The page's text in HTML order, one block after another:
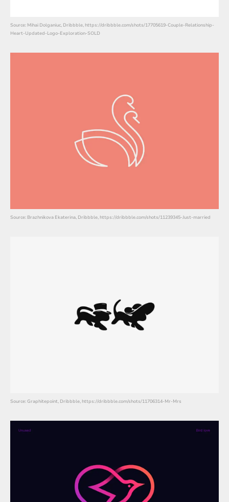
Source: Mihai Dolganiuc, Dribbble, https://dribbble.com/shots/17705619-Couple-Relationship-
Heart-Updated-Logo-Exploration-SOLD
Source: Brazhnikova Ekaterina, Dribbble, https://dribbble.com/shots/11239345-Just-married
Source: Graphitepoint, Dribbble, https://dribbble.com/shots/11706314-Mr-Mrs